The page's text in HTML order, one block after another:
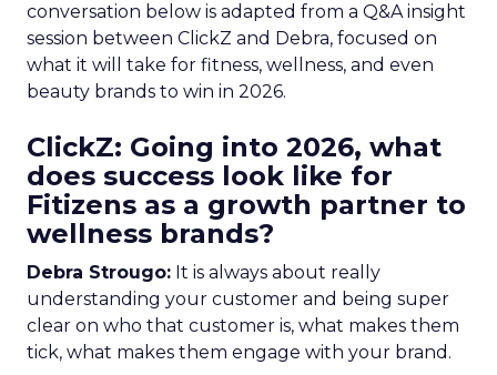
conversation below is adapted from a Q&A insight
session between ClickZ and Debra, focused on
what it will take for fitness, wellness, and even
beauty brands to win in 2026.
ClickZ: Going into 2026, what
does success look like for
Fitizens as a growth partner to
wellness brands?
Debra Strougo: It is always about really
understanding your customer and being super
clear on who that customer is, what makes them
tick, what makes them engage with your brand.